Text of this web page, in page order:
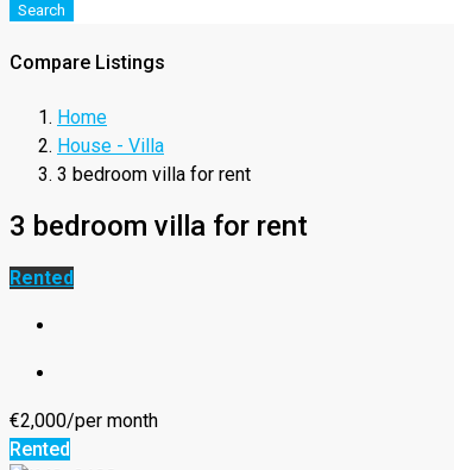
Search
Compare Listings
Home
House - Villa
3 bedroom villa for rent
3 bedroom villa for rent
Rented
€2,000/per month
Rented